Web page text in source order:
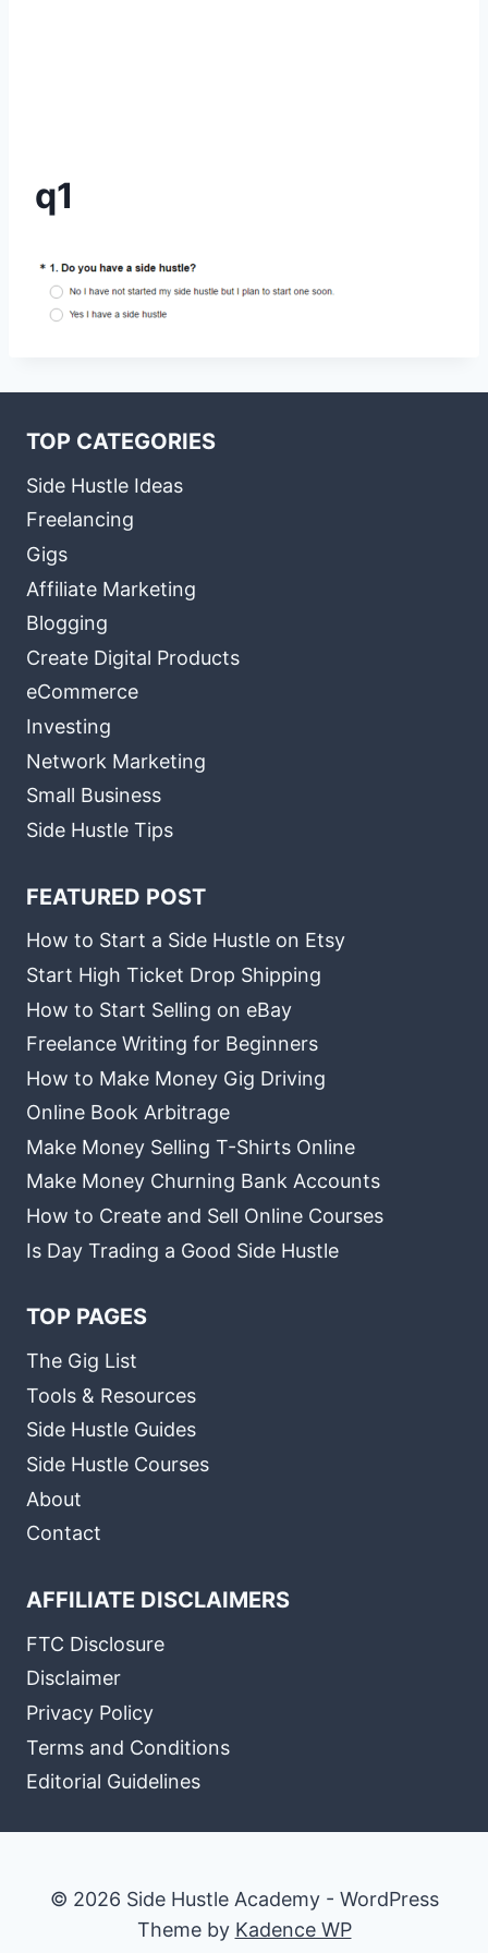
q1
TOP CATEGORIES
Side Hustle Ideas
Freelancing
Gigs
Affiliate Marketing
Blogging
Create Digital Products
eCommerce
Investing
Network Marketing
Small Business
Side Hustle Tips
FEATURED POST
How to Start a Side Hustle on Etsy
Start High Ticket Drop Shipping
How to Start Selling on eBay
Freelance Writing for Beginners
How to Make Money Gig Driving
Online Book Arbitrage
Make Money Selling T-Shirts Online
Make Money Churning Bank Accounts
How to Create and Sell Online Courses
Is Day Trading a Good Side Hustle
TOP PAGES
The Gig List
Tools & Resources
Side Hustle Guides
Side Hustle Courses
About
Contact
AFFILIATE DISCLAIMERS
FTC Disclosure
Disclaimer
Privacy Policy
Terms and Conditions
Editorial Guidelines
© 2026 Side Hustle Academy - WordPress
Theme by Kadence WP